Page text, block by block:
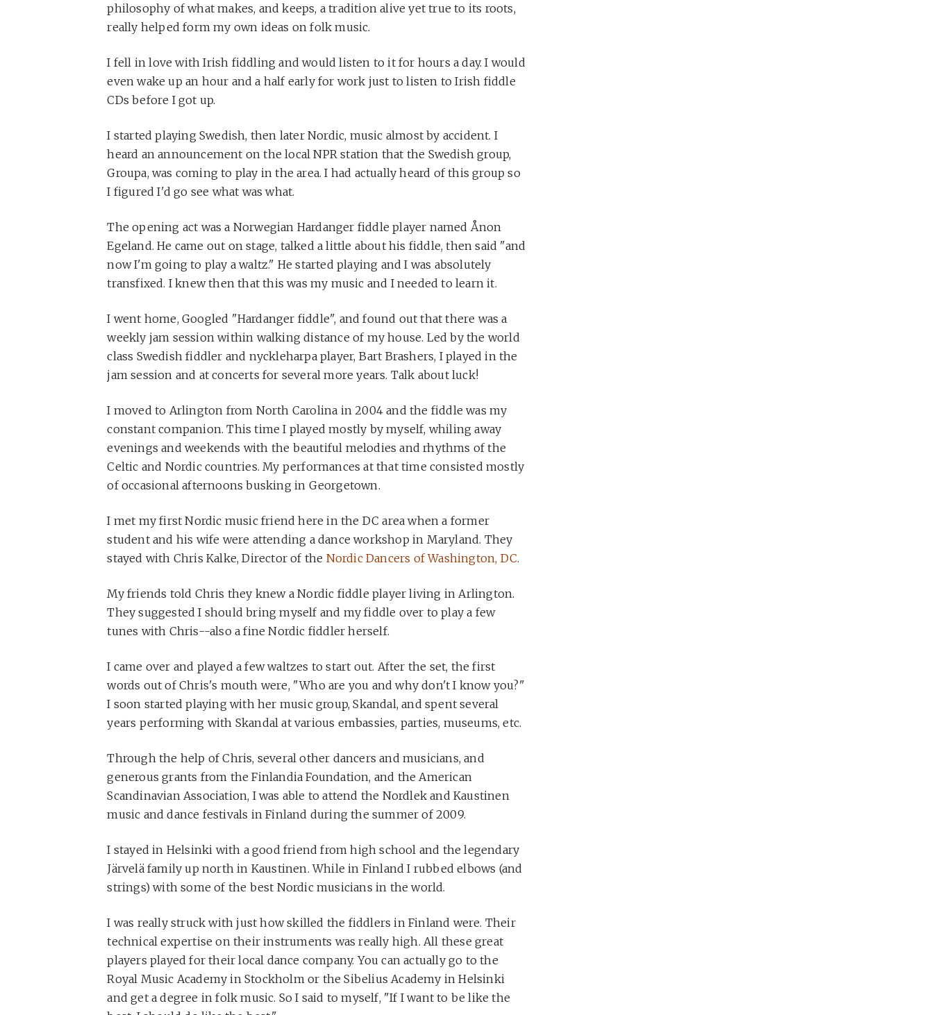
philosophy of what makes, and keeps, a tradition alive yet true to its roots,
really helped form my own ideas on folk music.
I fell in love with Irish fiddling and would listen to it for hours a day. I would
even wake up an hour and a half early for work just to listen to Irish fiddle
CDs before I got up.
I started playing Swedish, then later Nordic, music almost by accident. I
heard an announcement on the local NPR station that the Swedish group,
Groupa, was coming to play in the area. I had actually heard of this group so
I figured I'd go see what was what.
The opening act was a Norwegian Hardanger fiddle player named Ånon
Egeland. He came out on stage, talked a little about his fiddle, then said "and
now I'm going to play a waltz." He started playing and I was absolutely
transfixed. I knew then that this was my music and I needed to learn it.
I went home, Googled "Hardanger fiddle", and found out that there was a
weekly jam session within walking distance of my house. Led by the world
class Swedish fiddler and nyckleharpa player, Bart Brashers, I played in the
jam session and at concerts for several more years. Talk about luck!
I moved to Arlington from North Carolina in 2004 and the fiddle was my
constant companion. This time I played mostly by myself, whiling away
evenings and weekends with the beautiful melodies and rhythms of the
Celtic and Nordic countries. My performances at that time consisted mostly
of occasional afternoons busking in Georgetown.
I met my first Nordic music friend here in the DC area when a former
student and his wife were attending a dance workshop in Maryland. They
stayed with Chris Kalke, Director of the Nordic Dancers of Washington, DC.
My friends told Chris they knew a Nordic fiddle player living in Arlington.
They suggested I should bring myself and my fiddle over to play a few
tunes with Chris--also a fine Nordic fiddler herself.
I came over and played a few waltzes to start out. After the set, the first
words out of Chris's mouth were, "Who are you and why don't I know you?"
I soon started playing with her music group, Skandal, and spent several
years performing with Skandal at various embassies, parties, museums, etc.
Through the help of Chris, several other dancers and musicians, and
generous grants from the Finlandia Foundation, and the American
Scandinavian Association, I was able to attend the Nordlek and Kaustinen
music and dance festivals in Finland during the summer of 2009.
I stayed in Helsinki with a good friend from high school and the legendary
Järvelä family up north in Kaustinen. While in Finland I rubbed elbows (and
strings) with some of the best Nordic musicians in the world.
I was really struck with just how skilled the fiddlers in Finland were. Their
technical expertise on their instruments was really high. All these great
players played for their local dance company. You can actually go to the
Royal Music Academy in Stockholm or the Sibelius Academy in Helsinki
and get a degree in folk music. So I said to myself, "If I want to be like the